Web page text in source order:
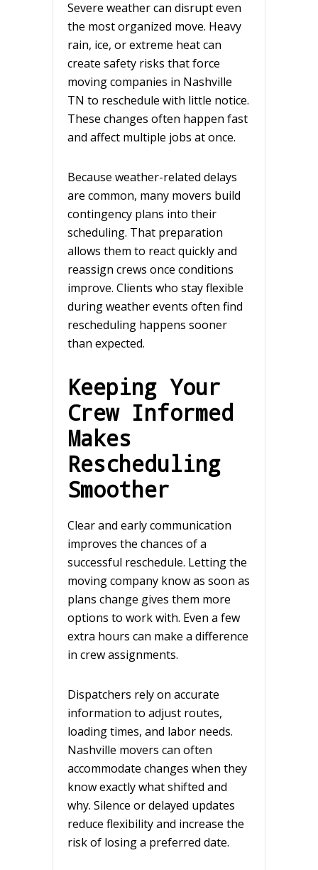
Severe weather can disrupt even
the most organized move. Heavy
rain, ice, or extreme heat can
create safety risks that force
moving companies in Nashville
TN to reschedule with little notice.
These changes often happen fast
and affect multiple jobs at once.
Because weather-related delays
are common, many movers build
contingency plans into their
scheduling. That preparation
allows them to react quickly and
reassign crews once conditions
improve. Clients who stay flexible
during weather events often find
rescheduling happens sooner
than expected.
Keeping Your
Crew Informed
Makes
Rescheduling
Smoother
Clear and early communication
improves the chances of a
successful reschedule. Letting the
moving company know as soon as
plans change gives them more
options to work with. Even a few
extra hours can make a difference
in crew assignments.
Dispatchers rely on accurate
information to adjust routes,
loading times, and labor needs.
Nashville movers can often
accommodate changes when they
know exactly what shifted and
why. Silence or delayed updates
reduce flexibility and increase the
risk of losing a preferred date.